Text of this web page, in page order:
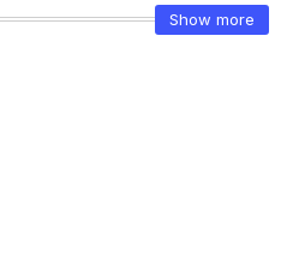
Show more